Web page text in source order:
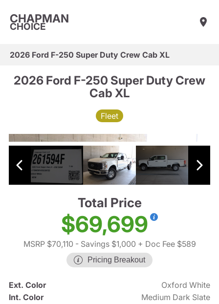
CHAPMAN
CHOICE
2026 Ford F-250 Super Duty Crew Cab XL
2026 Ford F-250 Super Duty Crew
Cab XL
Fleet
Total Price
$69,699
MSRP $70,110 - Savings $1,000 + Doc Fee $589
Pricing Breakout
Ext. Color
Oxford White
Int. Color
Medium Dark Slate